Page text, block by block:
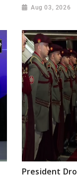
Aug 03, 2026
President